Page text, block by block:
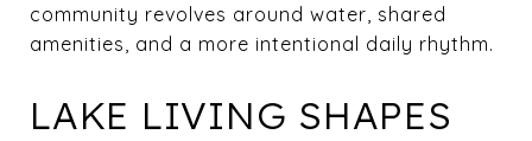
community revolves around water, shared
amenities, and a more intentional daily rhythm.
LAKE LIVING SHAPES